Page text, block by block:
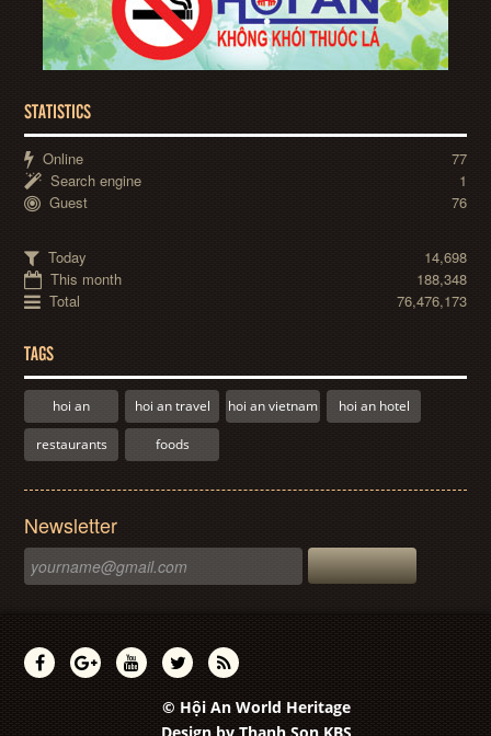
STATISTICS
Online
77
Search engine
1
Guest
76
Today
14,698
This month
188,348
Total
76,476,173
TAGS
hoi an hoi an travel hoi an vietnam hoi an hotel
restaurants foods
Newsletter
© Hội An World Heritage